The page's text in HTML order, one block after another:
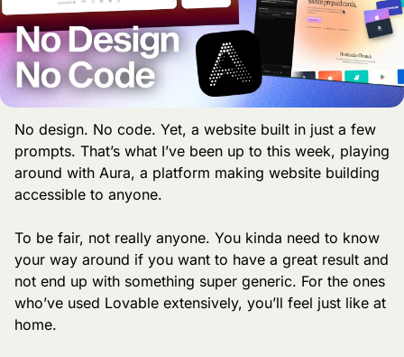
No design. No code. Yet, a website built in just a few
prompts. That’s what I’ve been up to this week, playing
around with Aura, a platform making website building
accessible to anyone.
To be fair, not really anyone. You kinda need to know
your way around if you want to have a great result and
not end up with something super generic. For the ones
who’ve used Lovable extensively, you’ll feel just like at
home.